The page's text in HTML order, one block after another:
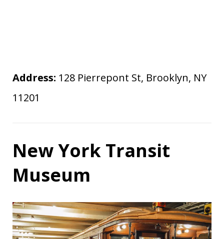
Address: 128 Pierrepont St, Brooklyn, NY
11201
New York Transit
Museum